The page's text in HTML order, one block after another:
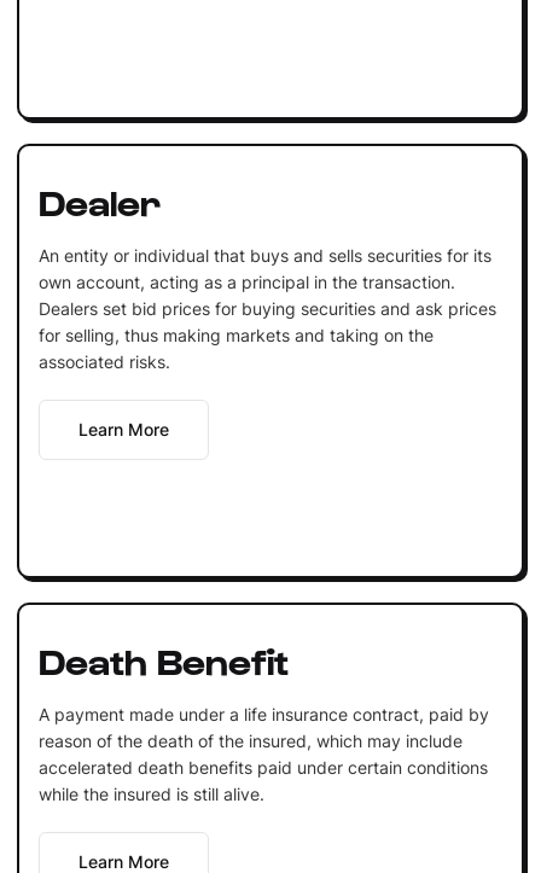
Dealer
An entity or individual that buys and sells securities for its
own account, acting as a principal in the transaction.
Dealers set bid prices for buying securities and ask prices
for selling, thus making markets and taking on the
associated risks.
Learn More
Death Benefit
A payment made under a life insurance contract, paid by
reason of the death of the insured, which may include
accelerated death benefits paid under certain conditions
while the insured is still alive.
Learn More